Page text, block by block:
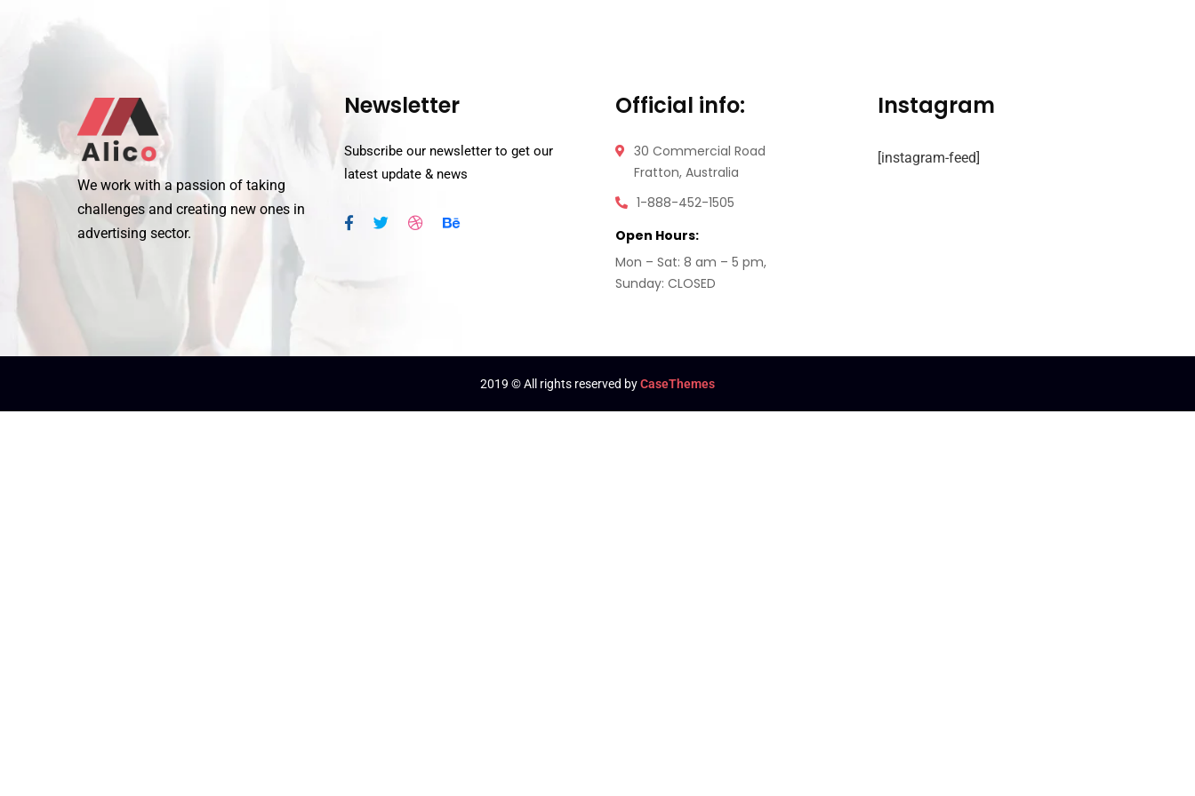
We work with a passion of taking
challenges and creating new ones in
advertising sector.
Newsletter
Subscribe our newsletter to get our
latest update & news
Official info:
30 Commercial Road
Fratton, Australia
1-888-452-1505
Open Hours:
Mon – Sat: 8 am – 5 pm,
Sunday: CLOSED
Instagram
[instagram-feed]
2019 © All rights reserved byCaseThemes